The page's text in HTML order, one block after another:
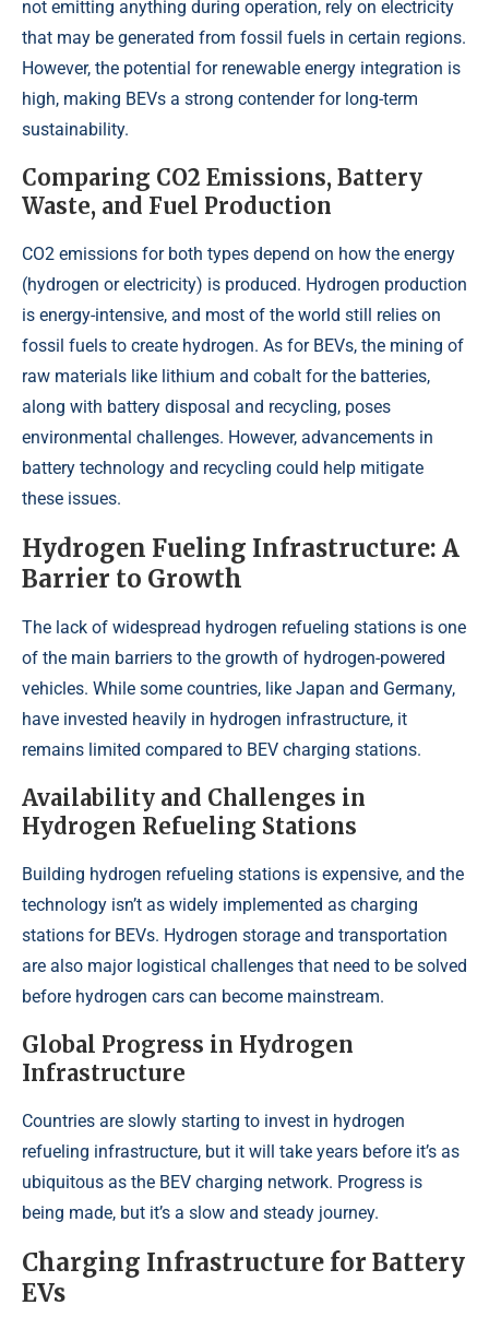
not emitting anything during operation, rely on electricity
that may be generated from fossil fuels in certain regions.
However, the potential for renewable energy integration is
high, making BEVs a strong contender for long-term
sustainability.
Comparing CO2 Emissions, Battery
Waste, and Fuel Production
CO2 emissions for both types depend on how the energy
(hydrogen or electricity) is produced. Hydrogen production
is energy-intensive, and most of the world still relies on
fossil fuels to create hydrogen. As for BEVs, the mining of
raw materials like lithium and cobalt for the batteries,
along with battery disposal and recycling, poses
environmental challenges. However, advancements in
battery technology and recycling could help mitigate
these issues.
Hydrogen Fueling Infrastructure: A
Barrier to Growth
The lack of widespread hydrogen refueling stations is one
of the main barriers to the growth of hydrogen-powered
vehicles. While some countries, like Japan and Germany,
have invested heavily in hydrogen infrastructure, it
remains limited compared to BEV charging stations.
Availability and Challenges in
Hydrogen Refueling Stations
Building hydrogen refueling stations is expensive, and the
technology isn’t as widely implemented as charging
stations for BEVs. Hydrogen storage and transportation
are also major logistical challenges that need to be solved
before hydrogen cars can become mainstream.
Global Progress in Hydrogen
Infrastructure
Countries are slowly starting to invest in hydrogen
refueling infrastructure, but it will take years before it’s as
ubiquitous as the BEV charging network. Progress is
being made, but it’s a slow and steady journey.
Charging Infrastructure for Battery
EVs